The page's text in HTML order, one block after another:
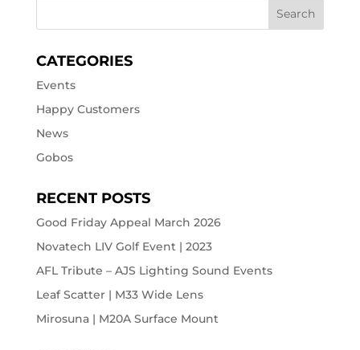
CATEGORIES
Events
Happy Customers
News
Gobos
RECENT POSTS
Good Friday Appeal March 2026
Novatech LIV Golf Event | 2023
AFL Tribute – AJS Lighting Sound Events
Leaf Scatter | M33 Wide Lens
Mirosuna | M20A Surface Mount